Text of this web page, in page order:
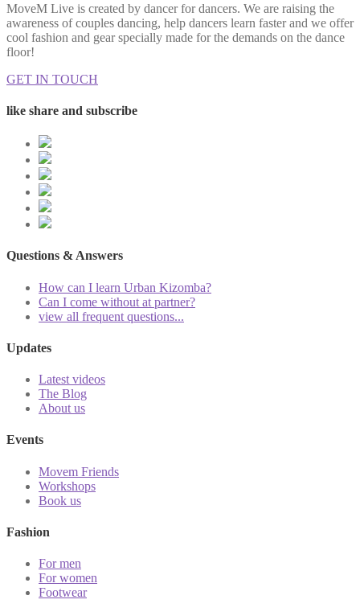
MoveM Live is created by dancer for dancers. We are raising the
awareness of couples dancing, help dancers learn faster and we offer
cool fashion and gear specially made for the demands on the dance
floor!
GET IN TOUCH
like share and subscribe
Questions & Answers
How can I learn Urban Kizomba?
Can I come without at partner?
view all frequent questions...
Updates
Latest videos
The Blog
About us
Events
Movem Friends
Workshops
Book us
Fashion
For men
For women
Footwear